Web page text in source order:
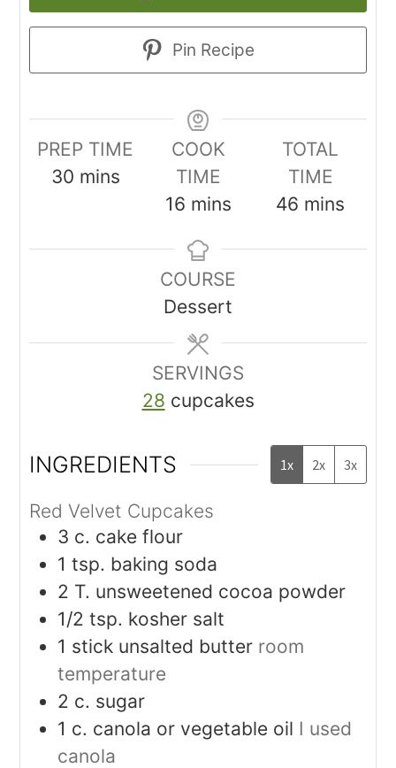
Pin Recipe
PREP TIME
30 mins
COOK
TIME
16 mins
TOTAL
TIME
46 mins
COURSE
Dessert
SERVINGS
28 cupcakes
INGREDIENTS 1x 2x 3x
Red Velvet Cupcakes
3 c. cake flour
1 tsp. baking soda
2 T. unsweetened cocoa powder
1/2 tsp. kosher salt
1 stick unsalted butter room
temperature
2 c. sugar
1 c. canola or vegetable oil I used
canola